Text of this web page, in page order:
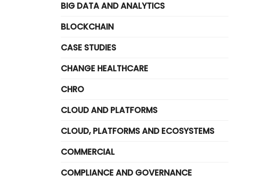
BIG DATA AND ANALYTICS
BLOCKCHAIN
CASE STUDIES
CHANGE HEALTHCARE
CHRO
CLOUD AND PLATFORMS
CLOUD, PLATFORMS AND ECOSYSTEMS
COMMERCIAL
COMPLIANCE AND GOVERNANCE